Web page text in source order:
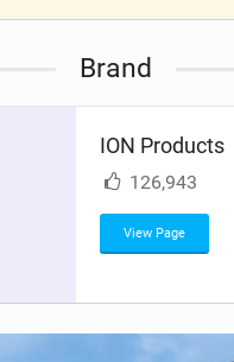
Brand
ION Products
126,943
View Page